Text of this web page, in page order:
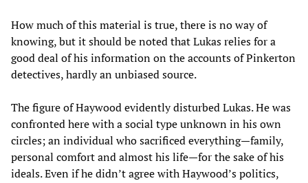
How much of this material is true, there is no way of
knowing, but it should be noted that Lukas relies for a
good deal of his information on the accounts of Pinkerton
detectives, hardly an unbiased source.
The figure of Haywood evidently disturbed Lukas. He was
confronted here with a social type unknown in his own
circles; an individual who sacrificed everything—family,
personal comfort and almost his life—for the sake of his
ideals. Even if he didn’t agree with Haywood’s politics,